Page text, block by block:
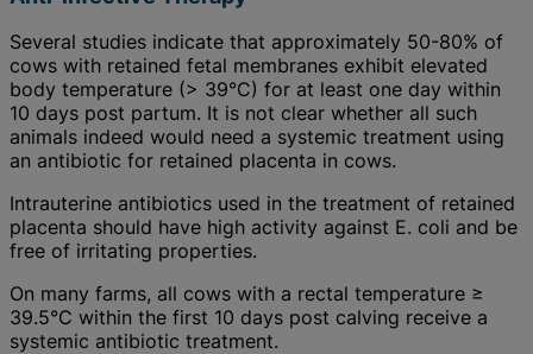
Several studies indicate that approximately 50-80% of
cows with retained fetal membranes exhibit elevated
body temperature (> 39°C) for at least one day within
10 days post partum. It is not clear whether all such
animals indeed would need a systemic treatment using
an antibiotic for retained placenta in cows.
Intrauterine antibiotics used in the treatment of retained
placenta should have high activity against E. coli and be
free of irritating properties.
On many farms, all cows with a rectal temperature ≥
39.5°C within the first 10 days post calving receive a
systemic antibiotic treatment.